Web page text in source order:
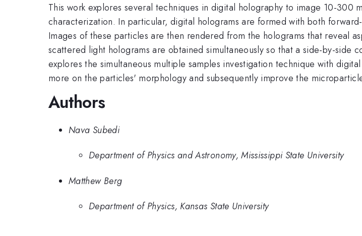
This work explores several techniques in digital holography to image 10-
characterization. In particular, digital holograms are formed with both
Images of these particles are then rendered from the holograms that reveal
scattered light holograms are obtained simultaneously so that a side-by-side
explores the simultaneous multiple samples investigation technique with
more on the particles' morphology and subsequently improve the
Authors
Nava Subedi
Department of Physics and Astronomy, Mississippi State University
Matthew Berg
Department of Physics, Kansas State University